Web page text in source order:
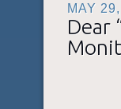
MAY
Dear